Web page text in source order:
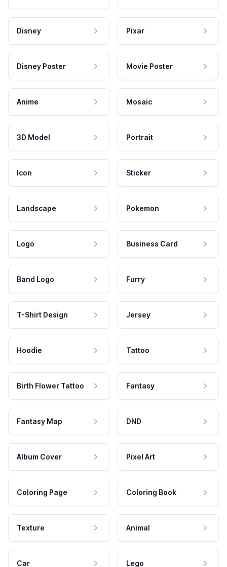
Disney Pixar
Disney Poster Movie Poster
Anime Mosaic
3D Model Portrait
Icon Sticker
Landscape Pokemon
Logo Business Card
Band Logo Furry
T-Shirt Design Jersey
Hoodie Tattoo
Birth Flower Tattoo Fantasy
Fantasy Map DND
Album Cover Pixel Art
Coloring Page Coloring Book
Texture Animal
Car Lego